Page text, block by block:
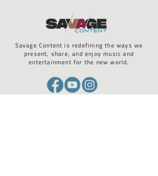
Savage Content is redefining the ways we
present, share, and enjoy music and
entertainment for the new world.